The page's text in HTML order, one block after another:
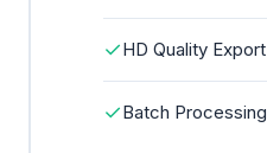
✓HD Quality Export
✓Batch Processing